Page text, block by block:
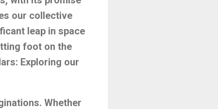
our collective
leap in space
foot on the
Exploring our
Whether